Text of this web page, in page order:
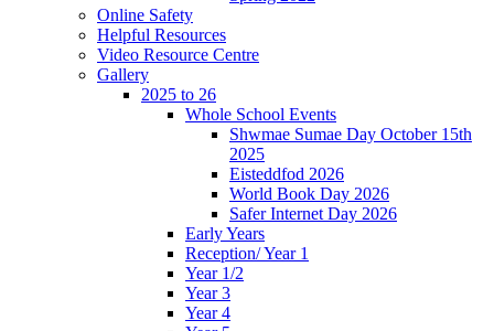
Online Safety
Helpful Resources
Video Resource Centre
Gallery
2025 to 26
Whole School Events
Shwmae Sumae Day October 15th
2025
Eisteddfod 2026
World Book Day 2026
Safer Internet Day 2026
Early Years
Reception/ Year 1
Year 1/2
Year 3
Year 4